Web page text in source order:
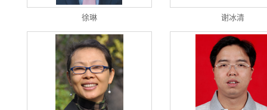
徐琳 谢冰清